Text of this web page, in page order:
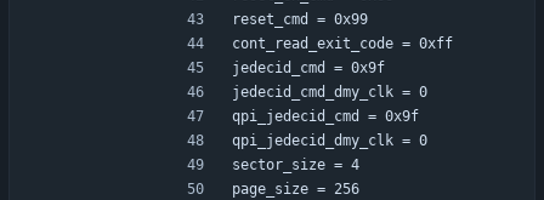
reset_cmd = 0x99
cont_read_exit_code = 0xff
jedecid_cmd = 0x9f
jedecid_cmd_dmy_clk = 0
qpi_jedecid_cmd = 0x9f
qpi_jedecid_dmy_clk = 0
sector_size = 4
page_size = 256